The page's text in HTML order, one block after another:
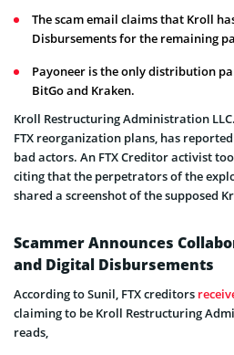
The scam email claims that Kroll
Disbursements for the remaining
Payoneer is the only distribution
BitGo and Kraken.
Kroll Restructuring Administration
FTX reorganization plans, has
bad actors. An FTX Creditor activist
citing that the perpetrators of the
shared a screenshot of the supposed
Scammer Announces
and Digital Disbursements
According to Sunil, FTX creditors
claiming to be Kroll Restructuring
reads,